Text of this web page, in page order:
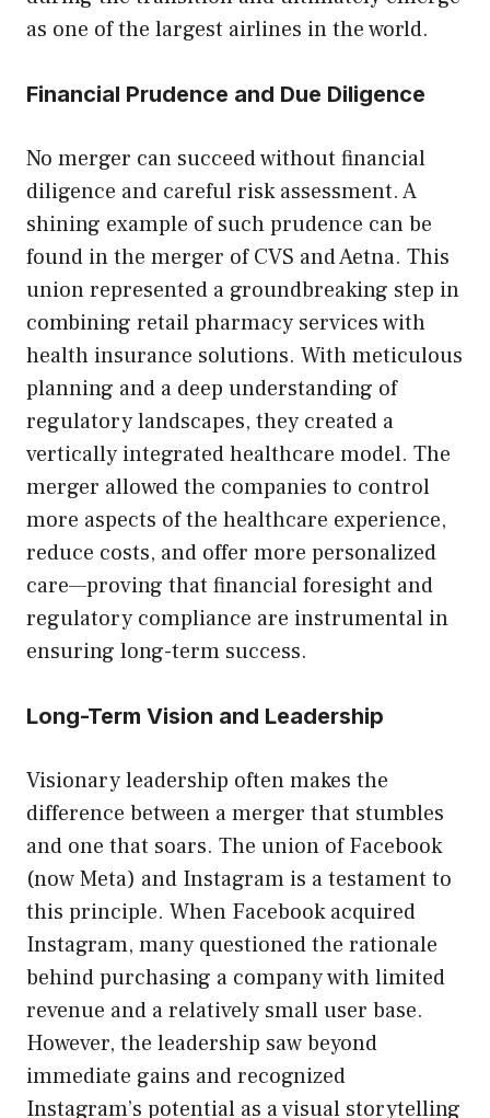
as one of the largest airlines in the world.
Financial Prudence and Due Diligence
No merger can succeed without financial
diligence and careful risk assessment. A
shining example of such prudence can be
found in the merger of CVS and Aetna. This
union represented a groundbreaking step in
combining retail pharmacy services with
health insurance solutions. With meticulous
planning and a deep understanding of
regulatory landscapes, they created a
vertically integrated healthcare model. The
merger allowed the companies to control
more aspects of the healthcare experience,
reduce costs, and offer more personalized
care—proving that financial foresight and
regulatory compliance are instrumental in
ensuring long-term success.
Long-Term Vision and Leadership
Visionary leadership often makes the
difference between a merger that stumbles
and one that soars. The union of Facebook
(now Meta) and Instagram is a testament to
this principle. When Facebook acquired
Instagram, many questioned the rationale
behind purchasing a company with limited
revenue and a relatively small user base.
However, the leadership saw beyond
immediate gains and recognized
Instagram’s potential as a visual storytelling